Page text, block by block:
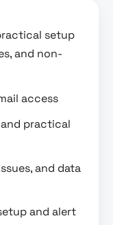
setup
and non-
access
practical
and data
and alert